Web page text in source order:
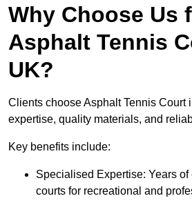
Why Choose Us
Asphalt Tennis
UK?
Clients choose Asphalt Tennis Court
expertise, quality materials, and
Key benefits include:
Specialised Expertise: Years
courts for recreational and